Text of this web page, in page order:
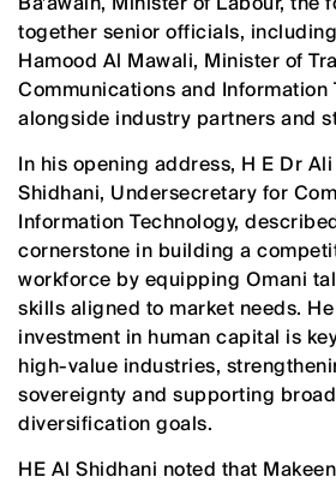
together senior officials,
Hamood Al Mawali, Minister of
Communications and Information
alongside industry partners and
In his opening address, H E Dr
Shidhani, Undersecretary for
Information Technology,
cornerstone in building a
workforce by equipping Omani
skills aligned to market needs.
investment in human capital is
high-value industries,
sovereignty and supporting
diversification goals.
HE Al Shidhani noted that